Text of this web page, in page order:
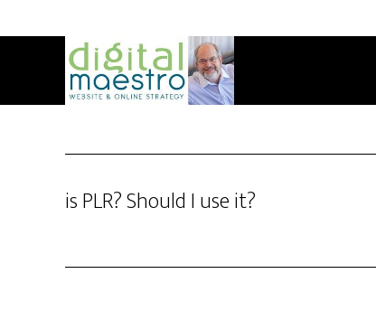
is PLR? Should I use it?